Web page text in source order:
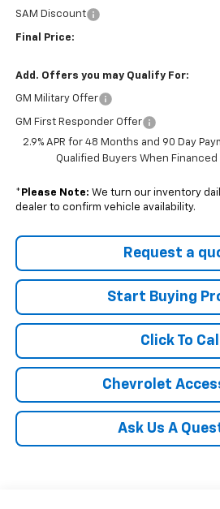
SAM Discount
Final Price:
Add. Offers you may Qualify For:
GM Military Offer
GM First Responder Offer
2.9% APR for 48 Months and 90 Day
Qualified Buyers When Financed
* Please Note: We turn our inventory
dealer to confirm vehicle availability.
Request a
Start Buying
Click To Call
Chevrolet
Ask Us A